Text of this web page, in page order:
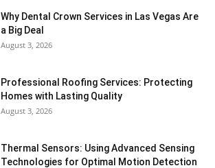
Why Dental Crown Services in Las Vegas Are
a Big Deal
August 3, 2026
Professional Roofing Services: Protecting
Homes with Lasting Quality
August 3, 2026
Thermal Sensors: Using Advanced Sensing
Technologies for Optimal Motion Detection